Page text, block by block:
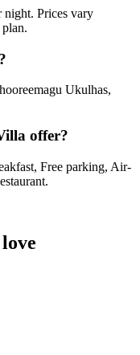
night. Prices vary
Ukulhas,
offer?
Free parking, Air-